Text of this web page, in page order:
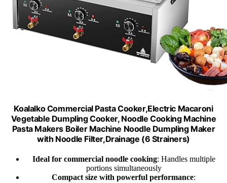
Koalalko Commercial Pasta Cooker,Electric Macaroni
Vegetable Dumpling Cooker, Noodle Cooking Machine
Pasta Makers Boiler Machine Noodle Dumpling Maker
with Noodle Filter,Drainage (6 Strainers)
Ideal for commercial noodle cooking: Handles multiple
portions simultaneously
Compact size with powerful performance: